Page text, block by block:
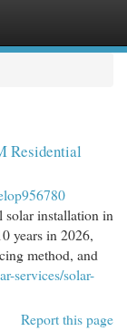
Residential
solar installation in
years in 2026,
method, and
services/solar-
Report this page